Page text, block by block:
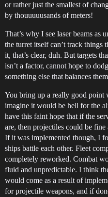
or rather just the smallest of
by thouuuuusands of meters!
That’s why I see laser beams as
the turret itself can’t track
it, that’s clear, duh. But targets
isn’t a factor, cannot hope to
something else that balances
You bring up a really good point
imagine it would be hell for the
have this faint hope that if the
are, then projectiles could be fine
If it was implemented though, I
ships battle each other. Fleet
completely reworked. Combat
fluid and unpredictable. I think
would come as a result of
for projectile weapons, and if